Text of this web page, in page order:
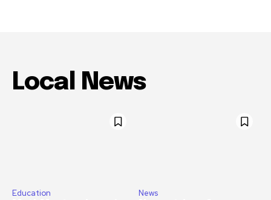
Local News
Education News